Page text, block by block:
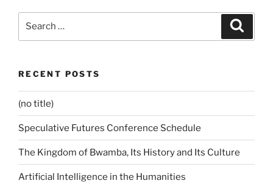
RECENT POSTS
(no title)
Speculative Futures Conference Schedule
The Kingdom of Bwamba, Its History and Its Culture
Artificial Intelligence in the Humanities